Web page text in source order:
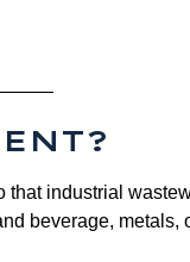
that industrial
beverage, metals,